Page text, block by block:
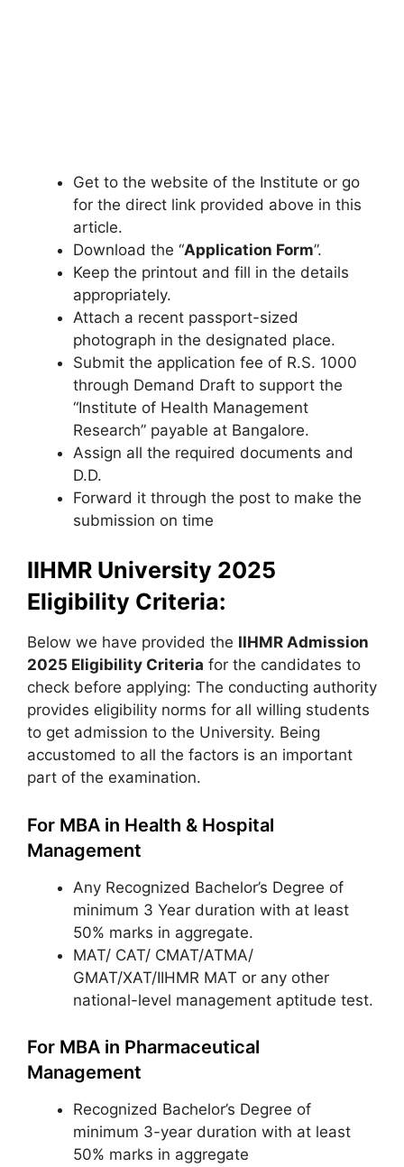
Get to the website of the Institute or go
for the direct link provided above in this
article.
Download the “Application Form”.
Keep the printout and fill in the details
appropriately.
Attach a recent passport-sized
photograph in the designated place.
Submit the application fee of R.S. 1000
through Demand Draft to support the
“Institute of Health Management
Research” payable at Bangalore.
Assign all the required documents and
D.D.
Forward it through the post to make the
submission on time
IIHMR University 2025
Eligibility Criteria:
Below we have provided the IIHMR Admission
2025 Eligibility Criteria for the candidates to
check before applying: The conducting authority
provides eligibility norms for all willing students
to get admission to the University. Being
accustomed to all the factors is an important
part of the examination.
For MBA in Health & Hospital
Management
Any Recognized Bachelor’s Degree of
minimum 3 Year duration with at least
50% marks in aggregate.
MAT/ CAT/ CMAT/ATMA/
GMAT/XAT/IIHMR MAT or any other
national-level management aptitude test.
For MBA in Pharmaceutical
Management
Recognized Bachelor’s Degree of
minimum 3-year duration with at least
50% marks in aggregate